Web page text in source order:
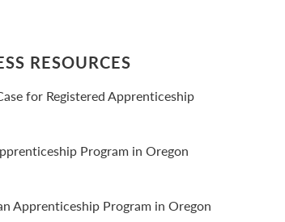
RESOURCES
for Registered Apprenticeship
Program in Oregon
Apprenticeship Program in Oregon